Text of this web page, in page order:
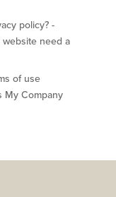
policy? -
need a
of use
My Company